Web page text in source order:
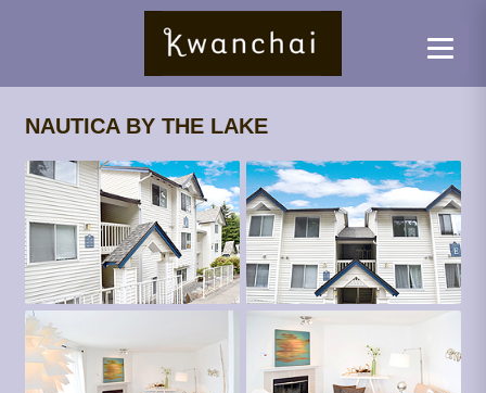
NAUTICA BY THE LAKE